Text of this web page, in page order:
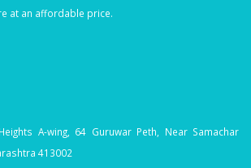
at an affordable price.
A-wing, 64 Guruwar Peth, Near Samachar
413002